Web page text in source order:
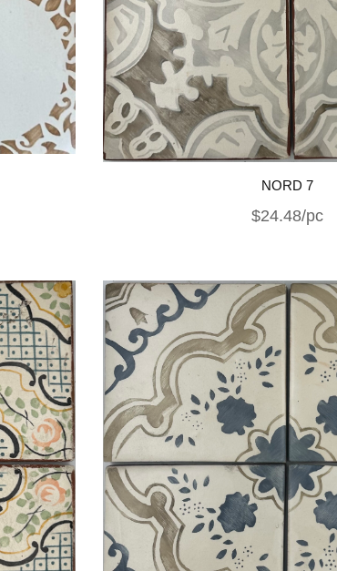
NORD 7
$24.48/pc